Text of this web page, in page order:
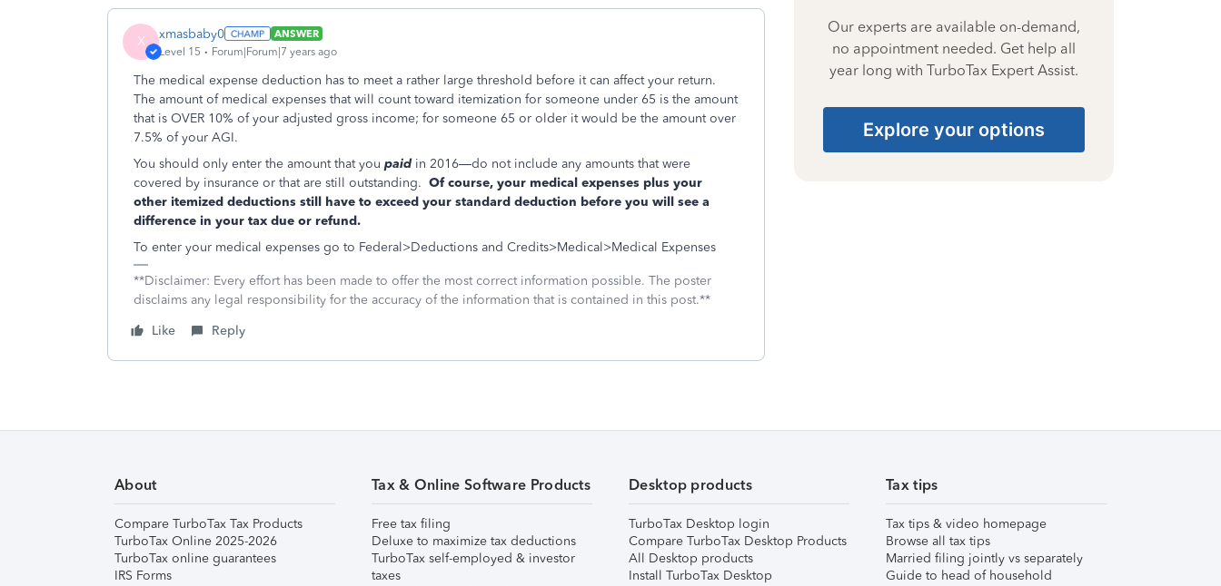
X xmasbaby0
ANSWER
Level 15
Forum|Forum|7 years ago
The medical expense deduction has to meet a rather large threshold before it can affect your return.
The amount of medical expenses that will count toward itemization for someone under 65 is the amount
that is OVER 10% of your adjusted gross income; for someone 65 or older it would be the amount over
7.5% of your AGI.
You should only enter the amount that you paidin 2016—do not include any amounts that were
covered by insurance or that are still outstanding. Of course, your medical expenses plus your
other itemized deductions still have to exceed your standard deduction before you will see a
difference in your tax due or refund.
To enter your medical expenses go to Federal>Deductions and Credits>Medical>Medical Expenses
**Disclaimer: Every effort has been made to offer the most correct information possible. The poster
disclaims any legal responsibility for the accuracy of the information that is contained in this post.**
Like
Reply
Our experts are available on-demand,
no appointment needed. Get help all
year long with TurboTax Expert Assist.
Explore your options
About
Compare TurboTax Tax Products
TurboTax Online 2025-2026
TurboTax online guarantees
IRS Forms
Tax & Online Software Products
Free tax filing
Deluxe to maximize tax deductions
TurboTax self-employed & investor
taxes
Desktop products
TurboTax Desktop login
Compare TurboTax Desktop Products
All Desktop products
Install TurboTax Desktop
Tax tips
Tax tips & video homepage
Browse all tax tips
Married filing jointly vs separately
Guide to head of household